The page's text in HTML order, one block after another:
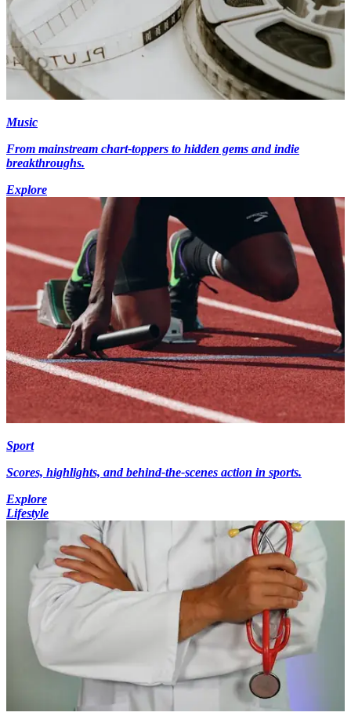
Music
From mainstream chart-toppers to hidden gems and indie
breakthroughs.
Explore
Sport
Scores, highlights, and behind-the-scenes action in sports.
Explore
Lifestyle